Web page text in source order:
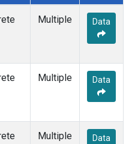
Multiple Data
Multiple Data
Multiple Data